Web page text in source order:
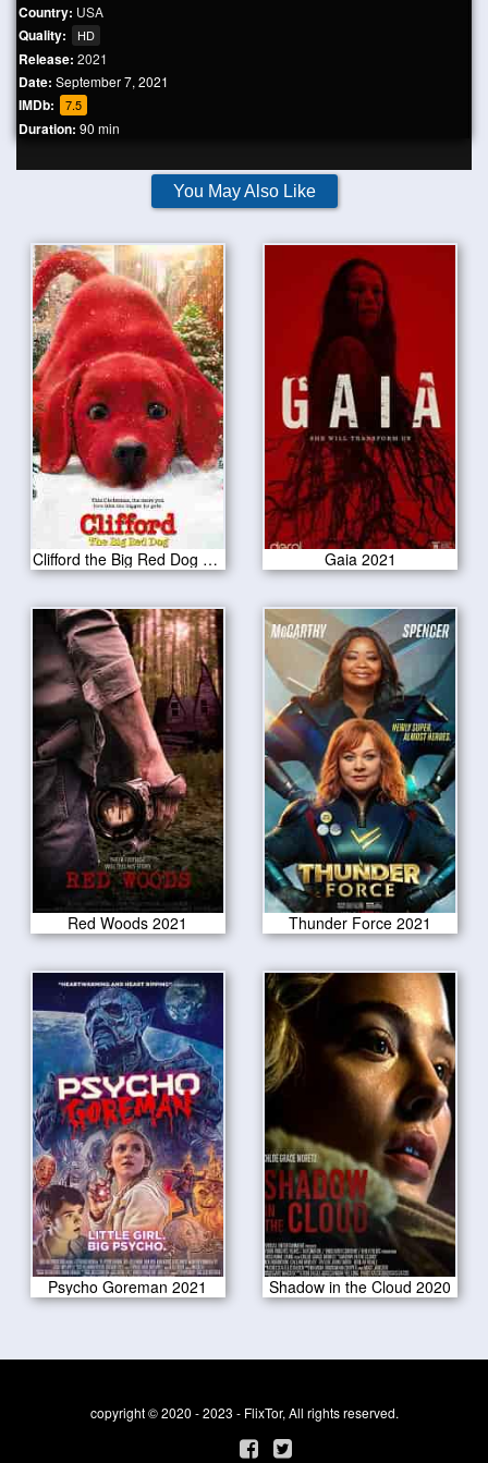
Country: USA
Quality: HD
Release: 2021
Date: September 7, 2021
IMDb: 7.5
Duration: 90 min
You May Also Like
Clifford the Big Red Dog 2021 Gaia 2021
Red Woods 2021 Thunder Force 2021
Psycho Goreman 2021 Shadow in the Cloud 2020
copyright © 2020 - 2023 - FlixTor, All rights reserved.